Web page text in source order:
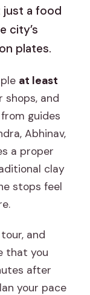
just a food
city’s
plates.
at least
shops, and
guides
Abhinav,
a proper
clay
stops feel
and
that you
after
your pace